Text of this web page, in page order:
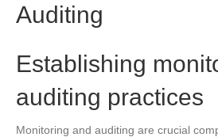
Auditing
Establishing
auditing practices
Monitoring and auditing are crucial